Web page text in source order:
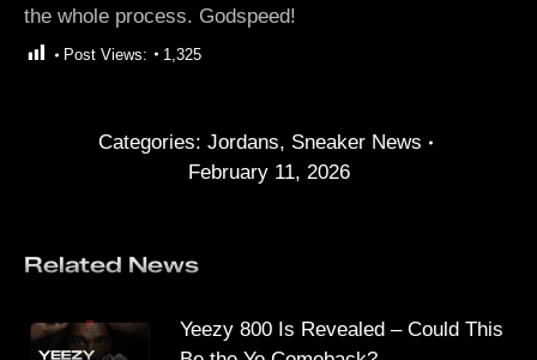
the whole process. Godspeed!
Post Views: 1,325
Categories: Jordans, Sneaker News
February 11, 2026
Related News
Yeezy 800 Is Revealed – Could This